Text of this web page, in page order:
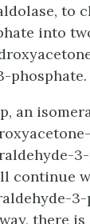
to
into
phosphate.
an
continue
3-
there is